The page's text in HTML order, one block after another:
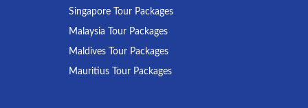
Singapore Tour Packages
Malaysia Tour Packages
Maldives Tour Packages
Mauritius Tour Packages